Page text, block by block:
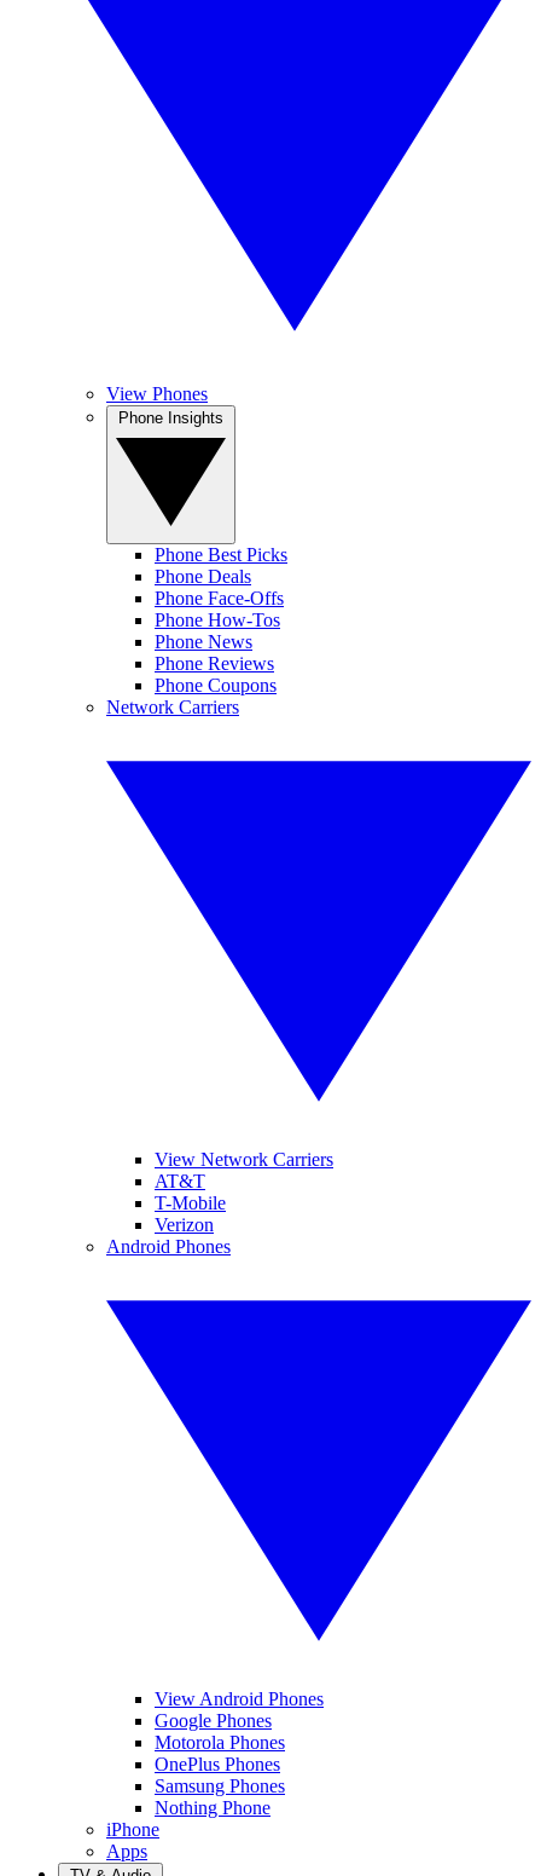
View Phones
Phone Best Picks
Phone Deals
Phone Face-Offs
Phone How-Tos
Phone News
Phone Reviews
Phone Coupons
Network Carriers
View Network Carriers
AT&T
T-Mobile
Verizon
Android Phones
View Android Phones
Google Phones
Motorola Phones
OnePlus Phones
Samsung Phones
Nothing Phone
iPhone
Apps